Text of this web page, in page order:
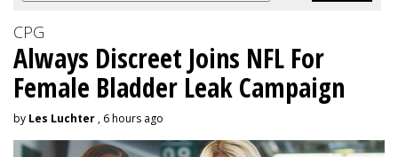
CPG
Always Discreet Joins NFL For
Female Bladder Leak Campaign
by Les Luchter , 6 hours ago